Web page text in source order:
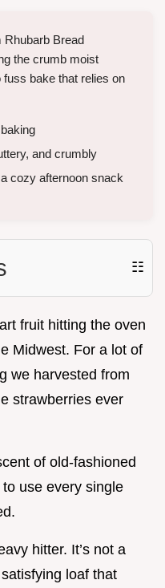
Rhubarb Bread
the crumb moist
bake that relies on
and crumbly
cozy afternoon snack
☷
fruit hitting the oven
Midwest. For a lot of
we harvested from
strawberries ever
of old-fashioned
use every single
hitter. It’s not a
loaf that